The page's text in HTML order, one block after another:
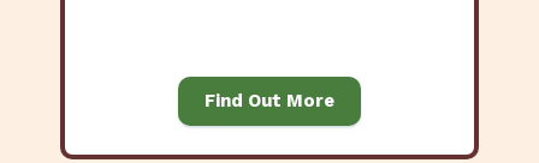
Find Out More